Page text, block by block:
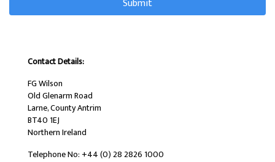
Contact Details:
FG Wilson
Old Glenarm Road
Larne, County Antrim
BT40 1EJ
Northern Ireland
Telephone No: +44 (0) 28 2826 1000